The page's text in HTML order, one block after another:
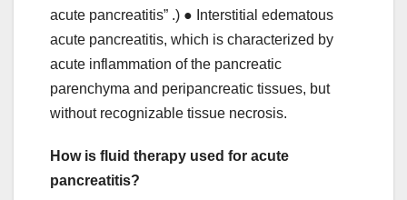
acute pancreatitis” .) ● Interstitial edematous
acute pancreatitis, which is characterized by
acute inflammation of the pancreatic
parenchyma and peripancreatic tissues, but
without recognizable tissue necrosis.
How is fluid therapy used for acute
pancreatitis?